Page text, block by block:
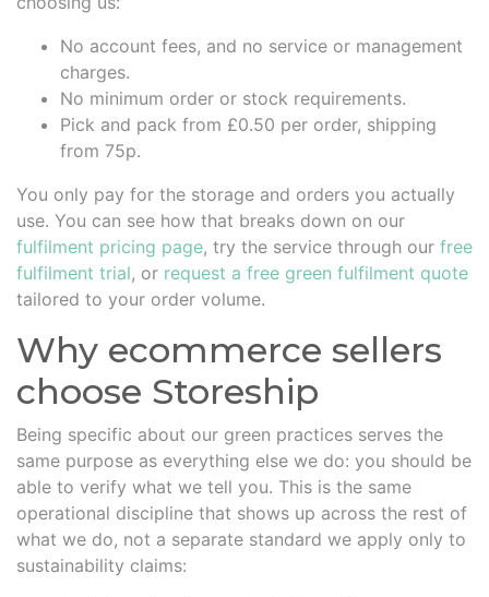
No account fees, and no service or management
charges.
No minimum order or stock requirements.
Pick and pack from £0.50 per order, shipping
from 75p.
You only pay for the storage and orders you actually
use. You can see how that breaks down on our
fulfilment pricing page, try the service through our free
fulfilment trial, or request a free green fulfilment quote
tailored to your order volume.
Why ecommerce sellers
choose Storeship
Being specific about our green practices serves the
same purpose as everything else we do: you should be
able to verify what we tell you. This is the same
operational discipline that shows up across the rest of
what we do, not a separate standard we apply only to
sustainability claims: